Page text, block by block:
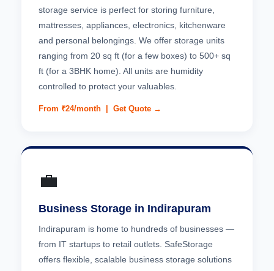
storage service is perfect for storing furniture,
mattresses, appliances, electronics, kitchenware
and personal belongings. We offer storage units
ranging from 20 sq ft (for a few boxes) to 500+ sq
ft (for a 3BHK home). All units are humidity
controlled to protect your valuables.
From ₹24/month | Get Quote →
💼
Business Storage in Indirapuram
Indirapuram is home to hundreds of businesses —
from IT startups to retail outlets. SafeStorage
offers flexible, scalable business storage solutions